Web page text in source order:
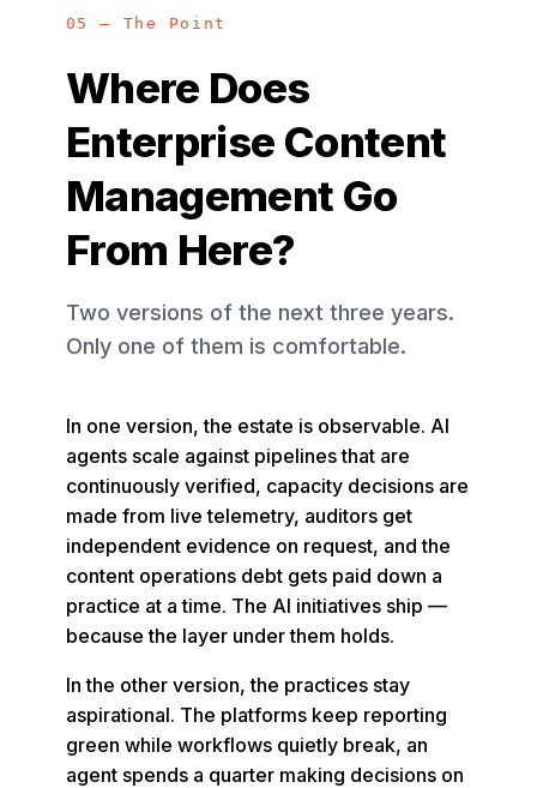
05 — The Point
Where Does
Enterprise Content
Management Go
From Here?
Two versions of the next three years.
Only one of them is comfortable.
In one version, the estate is observable. AI
agents scale against pipelines that are
continuously verified, capacity decisions are
made from live telemetry, auditors get
independent evidence on request, and the
content operations debt gets paid down a
practice at a time. The AI initiatives ship —
because the layer under them holds.
In the other version, the practices stay
aspirational. The platforms keep reporting
green while workflows quietly break, an
agent spends a quarter making decisions on